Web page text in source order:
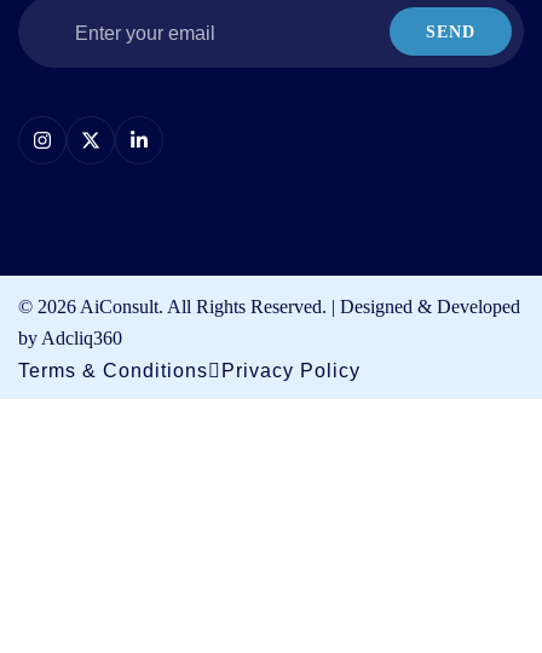
SEND
© 2026 AiConsult. All Rights Reserved. | Designed & Developed
by Adcliq360
Terms & Conditions
Privacy Policy